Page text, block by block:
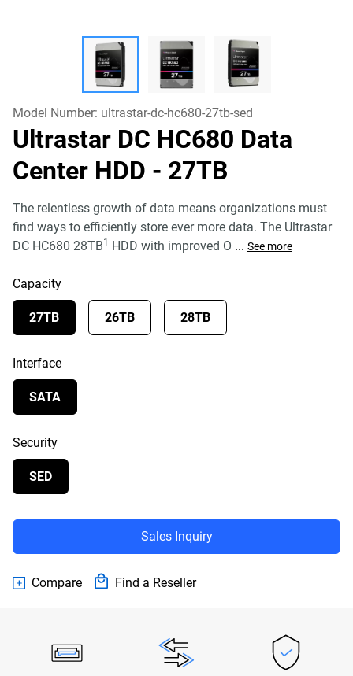
Model Number: ultrastar-dc-hc680-27tb-sed
Ultrastar DC HC680 Data
Center HDD - 27TB
The relentless growth of data means organizations must
find ways to efficiently store ever more data. The Ultrastar
DC HC680 28TB1 HDD with improved O ... See more
Capacity
27TB 26TB 28TB
Interface
SATA
Security
SED
Sales Inquiry
Compare Find a Reseller